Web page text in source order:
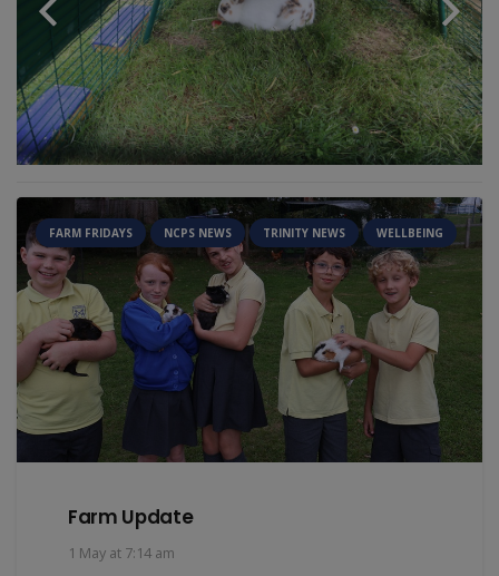
FARM FRIDAYS NCPS NEWS TRINITY NEWS WELLBEING
Farm Update
1 May at 7:14 am